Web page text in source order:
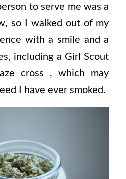
to serve me was a
so I walked out of my
with a smile and a
including a Girl Scout
cross , which may
I have ever smoked.